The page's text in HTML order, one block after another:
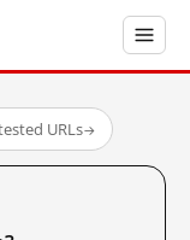
URLs→